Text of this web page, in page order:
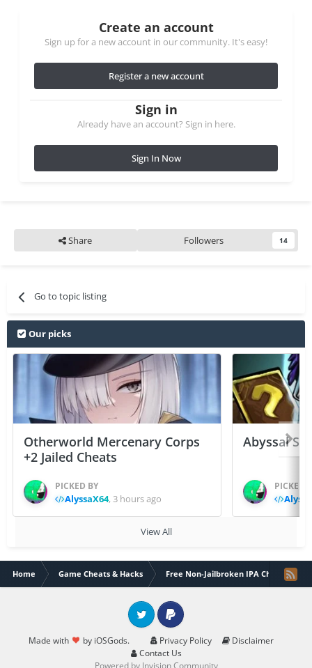
Create an account
Sign up for a new account in our community. It's easy!
Register a new account
Sign in
Already have an account? Sign in here.
Sign In Now
Share Followers 14
Go to topic listing
Our picks
Otherworld Mercenary Corps
+2 Jailed Cheats
PICKED BY
AlyssaX64, 3 hours ago
Abyssal
PICKED
View All
Home Game Cheats & Hacks Free Non-Jailbroken IPA Cheats
Made with by iOSGods. Privacy Policy
Disclaimer
Contact Us
Twitter PayPal